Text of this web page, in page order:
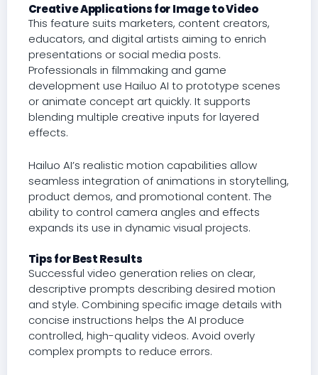
Creative Applications for Image to Video
This feature suits marketers, content creators,
educators, and digital artists aiming to enrich
presentations or social media posts.
Professionals in filmmaking and game
development use Hailuo AI to prototype scenes
or animate concept art quickly. It supports
blending multiple creative inputs for layered
effects.
Hailuo AI’s realistic motion capabilities allow
seamless integration of animations in storytelling,
product demos, and promotional content. The
ability to control camera angles and effects
expands its use in dynamic visual projects.
Tips for Best Results
Successful video generation relies on clear,
descriptive prompts describing desired motion
and style. Combining specific image details with
concise instructions helps the AI produce
controlled, high-quality videos. Avoid overly
complex prompts to reduce errors.